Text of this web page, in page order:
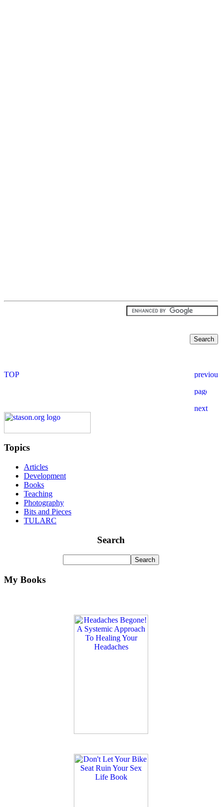
Topics
Articles
Development
Books
Teaching
Photography
Bits and Pieces
TULARC
Search
My Books